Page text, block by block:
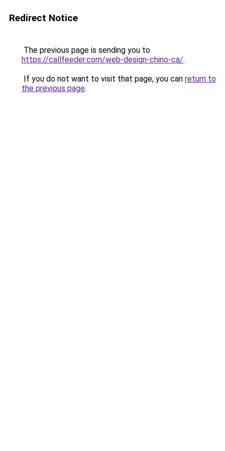
Redirect Notice
The previous page is sending you to
https://callfeeder.com/web-design-chino-ca/.
If you do not want to visit that page, you can return to
the previous page.